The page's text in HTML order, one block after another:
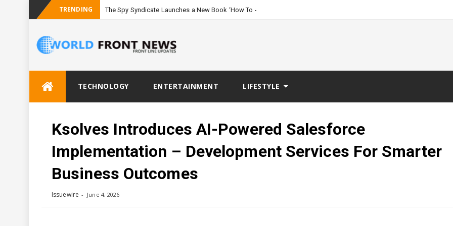
TRENDING The Spy Syndicate Launches a New Book ‘How To Get Women, The Ta
TECHNOLOGY ENTERTAINMENT LIFESTYLE
Ksolves Introduces AI-Powered Salesforce
Implementation – Development Services For Smarter
Business Outcomes
Issuewire June 4, 2026